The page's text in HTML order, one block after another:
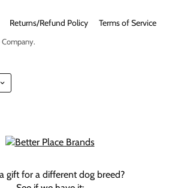
Returns/Refund Policy Terms of Service
.
gift for a different dog breed?